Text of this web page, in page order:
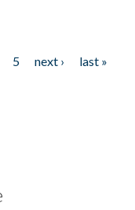
5 next ›
last »